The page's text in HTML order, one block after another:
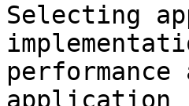
Selecting
application